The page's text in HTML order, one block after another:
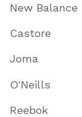
New Balance
Castore
Joma
O'Neills
Reebok